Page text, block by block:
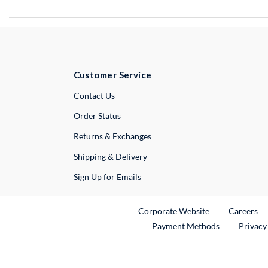
Customer Service
Contact UsExternal Link
Order Status
Returns & Exchanges
Shipping & Delivery
Sign Up for Emails
Corporate WebsiteExternal Link
Careers
Payment Methods